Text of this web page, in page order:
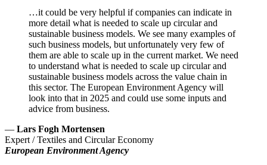
…it could be very helpful if companies can indicate in
more detail what is needed to scale up circular and
sustainable business models. We see many examples of
such business models, but unfortunately very few of
them are able to scale up in the current market. We need
to understand what is needed to scale up circular and
sustainable business models across the value chain in
this sector. The European Environment Agency will
look into that in 2025 and could use some inputs and
advice from business.
— Lars Fogh Mortensen
Expert / Textiles and Circular Economy
European Environment Agency